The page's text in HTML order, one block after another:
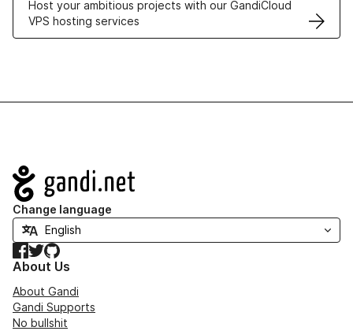
Host your ambitious projects with our GandiCloud
VPS hosting services
Navigation
Change language
Facebook
TwitterGitHub
About Us
About Gandi
Gandi Supports
No bullshit